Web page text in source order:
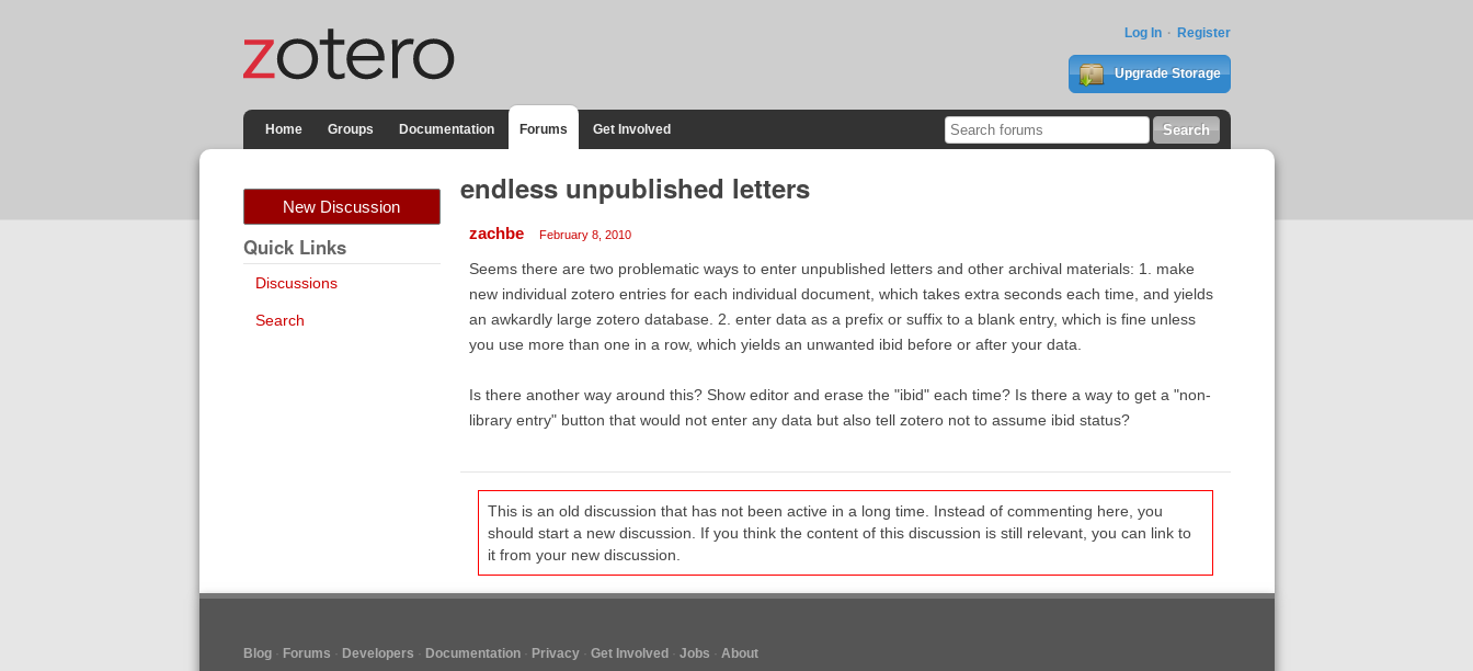
Log In Register
Upgrade Storage
Home Groups Documentation Forums Get Involved
New Discussion
Quick Links
Discussions
Search
endless unpublished letters
zachbe February 8, 2010
Seems there are two problematic ways to enter unpublished letters and other archival materials: 1. make
new individual zotero entries for each individual document, which takes extra seconds each time, and yields
an awkardly large zotero database. 2. enter data as a prefix or suffix to a blank entry, which is fine unless
you use more than one in a row, which yields an unwanted ibid before or after your data.
Is there another way around this? Show editor and erase the "ibid" each time? Is there a way to get a "non-
library entry" button that would not enter any data but also tell zotero not to assume ibid status?
This is an old discussion that has not been active in a long time. Instead of commenting here, you
should start a new discussion. If you think the content of this discussion is still relevant, you can link to
it from your new discussion.
Blog Forums Developers Documentation Privacy Get Involved Jobs
About